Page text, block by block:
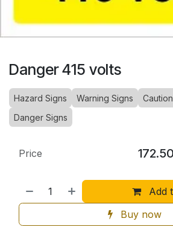
Danger 415 volts
Hazard Signs Warning Signs
Danger Signs
Add
Buy now
Price 172.50